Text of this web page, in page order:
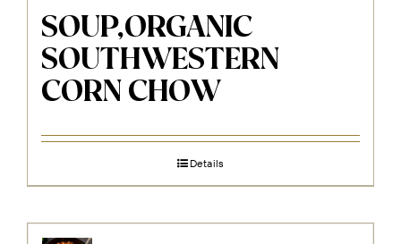
SOUP,ORGANIC
SOUTHWESTERN
CORN CHOW
Details